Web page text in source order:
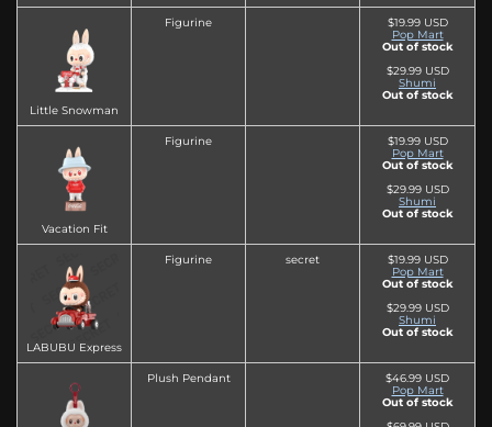
Little Snowman
Figurine
$19.99 USD
Pop Mart
Out of stock
$29.99 USD
Shumi
Out of stock
Vacation Fit
Figurine
$19.99 USD
Pop Mart
Out of stock
$29.99 USD
Shumi
Out of stock
LABUBU Express
Figurine secret
$19.99 USD
Pop Mart
Out of stock
$29.99 USD
Shumi
Out of stock
Plush Pendant
$46.99 USD
Pop Mart
Out of stock